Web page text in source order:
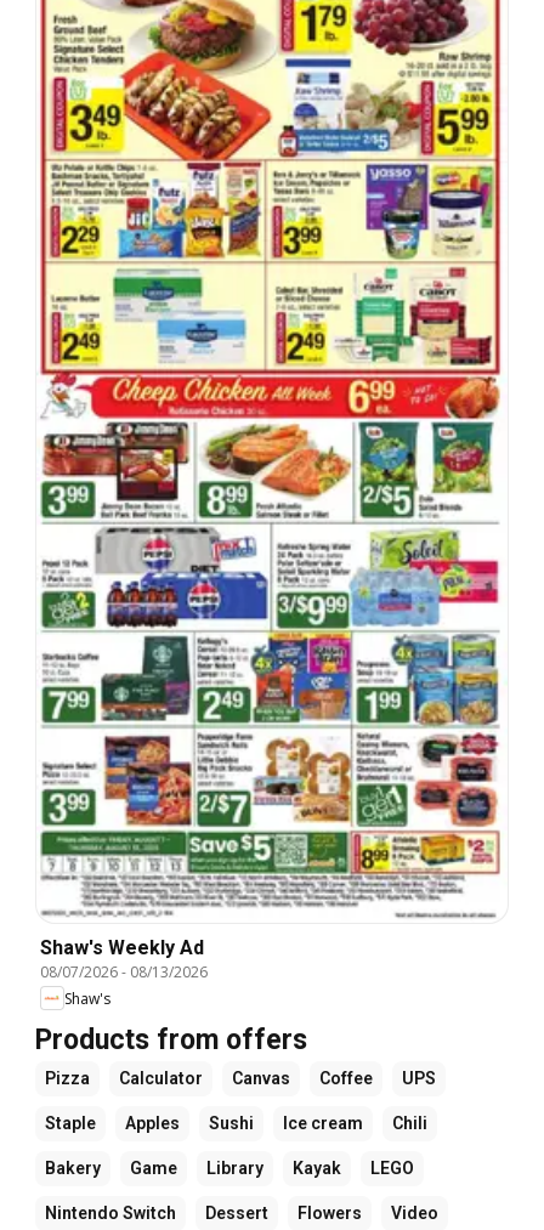
Shaw's Weekly Ad
08/07/2026- 08/13/2026
Shaw's
Products from offers
Pizza Calculator Canvas Coffee UPS
Staple Apples Sushi Ice cream Chili
Bakery Game Library Kayak LEGO
Nintendo Switch Dessert Flowers Video